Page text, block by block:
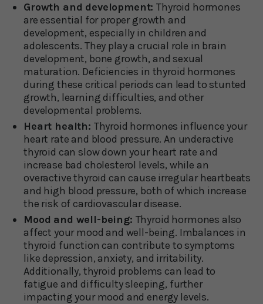
Growth and development:Thyroid hormones
are essential for proper growth and
development, especially in children and
adolescents. They play a crucial role in brain
development, bone growth, and sexual
maturation. Deficiencies in thyroid hormones
during these critical periods can lead to stunted
growth, learning difficulties, and other
developmental problems.
Heart health: Thyroid hormones influence your
heart rate and blood pressure. An underactive
thyroid can slow down your heart rate and
increase bad cholesterol levels, while an
overactive thyroid can cause irregular heartbeats
and high blood pressure, both of which increase
the risk of cardiovascular disease.
Mood and well-being: Thyroid hormones also
affect your mood and well-being. Imbalances in
thyroid function can contribute to symptoms
like depression, anxiety, and irritability.
Additionally, thyroid problems can lead to
fatigue and difficulty sleeping, further
impacting your mood and energy levels.